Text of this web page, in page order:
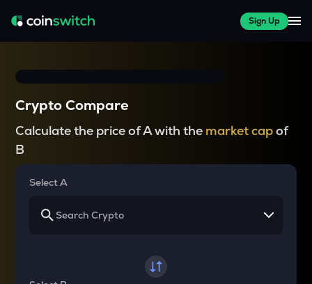
Sign Up
Crypto Compare
Calculate the price of A with the market capof
B
Select A